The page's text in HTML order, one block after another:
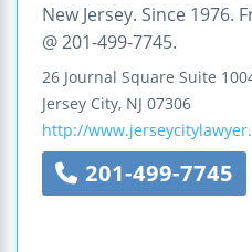
New Jersey. Since 1976.
@ 201-499-7745.
26 Journal Square Suite
Jersey City, NJ 07306
http://
201-499-7745